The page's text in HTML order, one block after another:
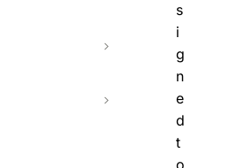
s
i
g
n
e
d
t
o